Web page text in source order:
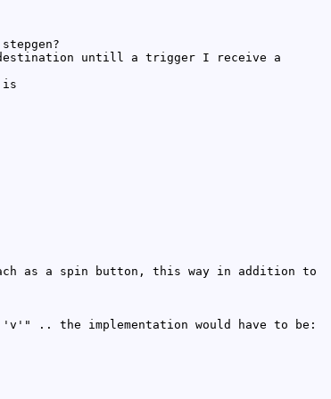
destination untill a trigger I receive a
is
as a spin button, this way in addition to
.. the implementation would have to be: